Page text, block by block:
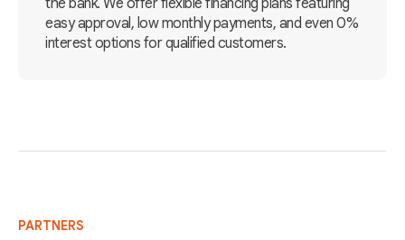
the bank. We offer flexible financing plans featuring
easy approval, low monthly payments, and even 0%
interest options for qualified customers.
PARTNERS